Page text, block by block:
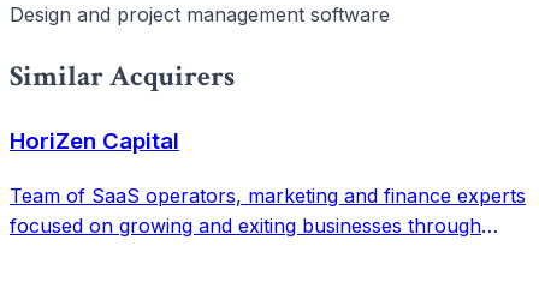
Design and project management software
Similar Acquirers
HoriZen Capital
Team of SaaS operators, marketing and finance experts
focused on growing and exiting businesses through